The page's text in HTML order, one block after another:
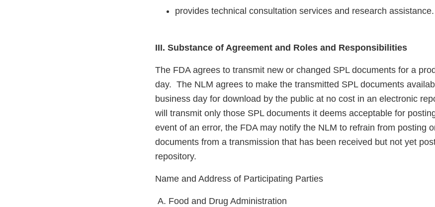
provides technical consultation services and research assistance.
III. Substance of Agreement and Roles and Responsibilities
The FDA agrees to transmit new or changed SPL documents for a
day. The NLM agrees to make the transmitted SPL documents
business day for download by the public at no cost in an electronic
will transmit only those SPL documents it deems acceptable for
event of an error, the FDA may notify the NLM to refrain from posting
documents from a transmission that has been received but not yet
repository.
Name and Address of Participating Parties
A. Food and Drug Administration